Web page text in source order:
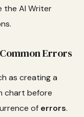
the AI Writer
Errors
as creating a
chart before
of errors.